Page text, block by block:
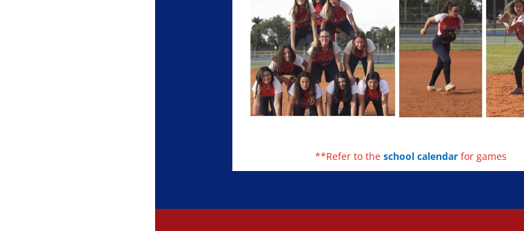
**Refer to the school calendar for games